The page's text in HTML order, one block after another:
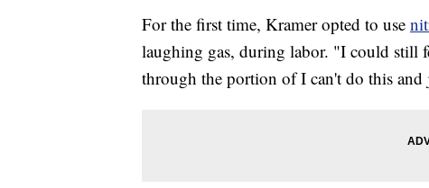
For the first time, Kramer opted to use
laughing gas, during labor. "I could still
through the portion of I can't do this